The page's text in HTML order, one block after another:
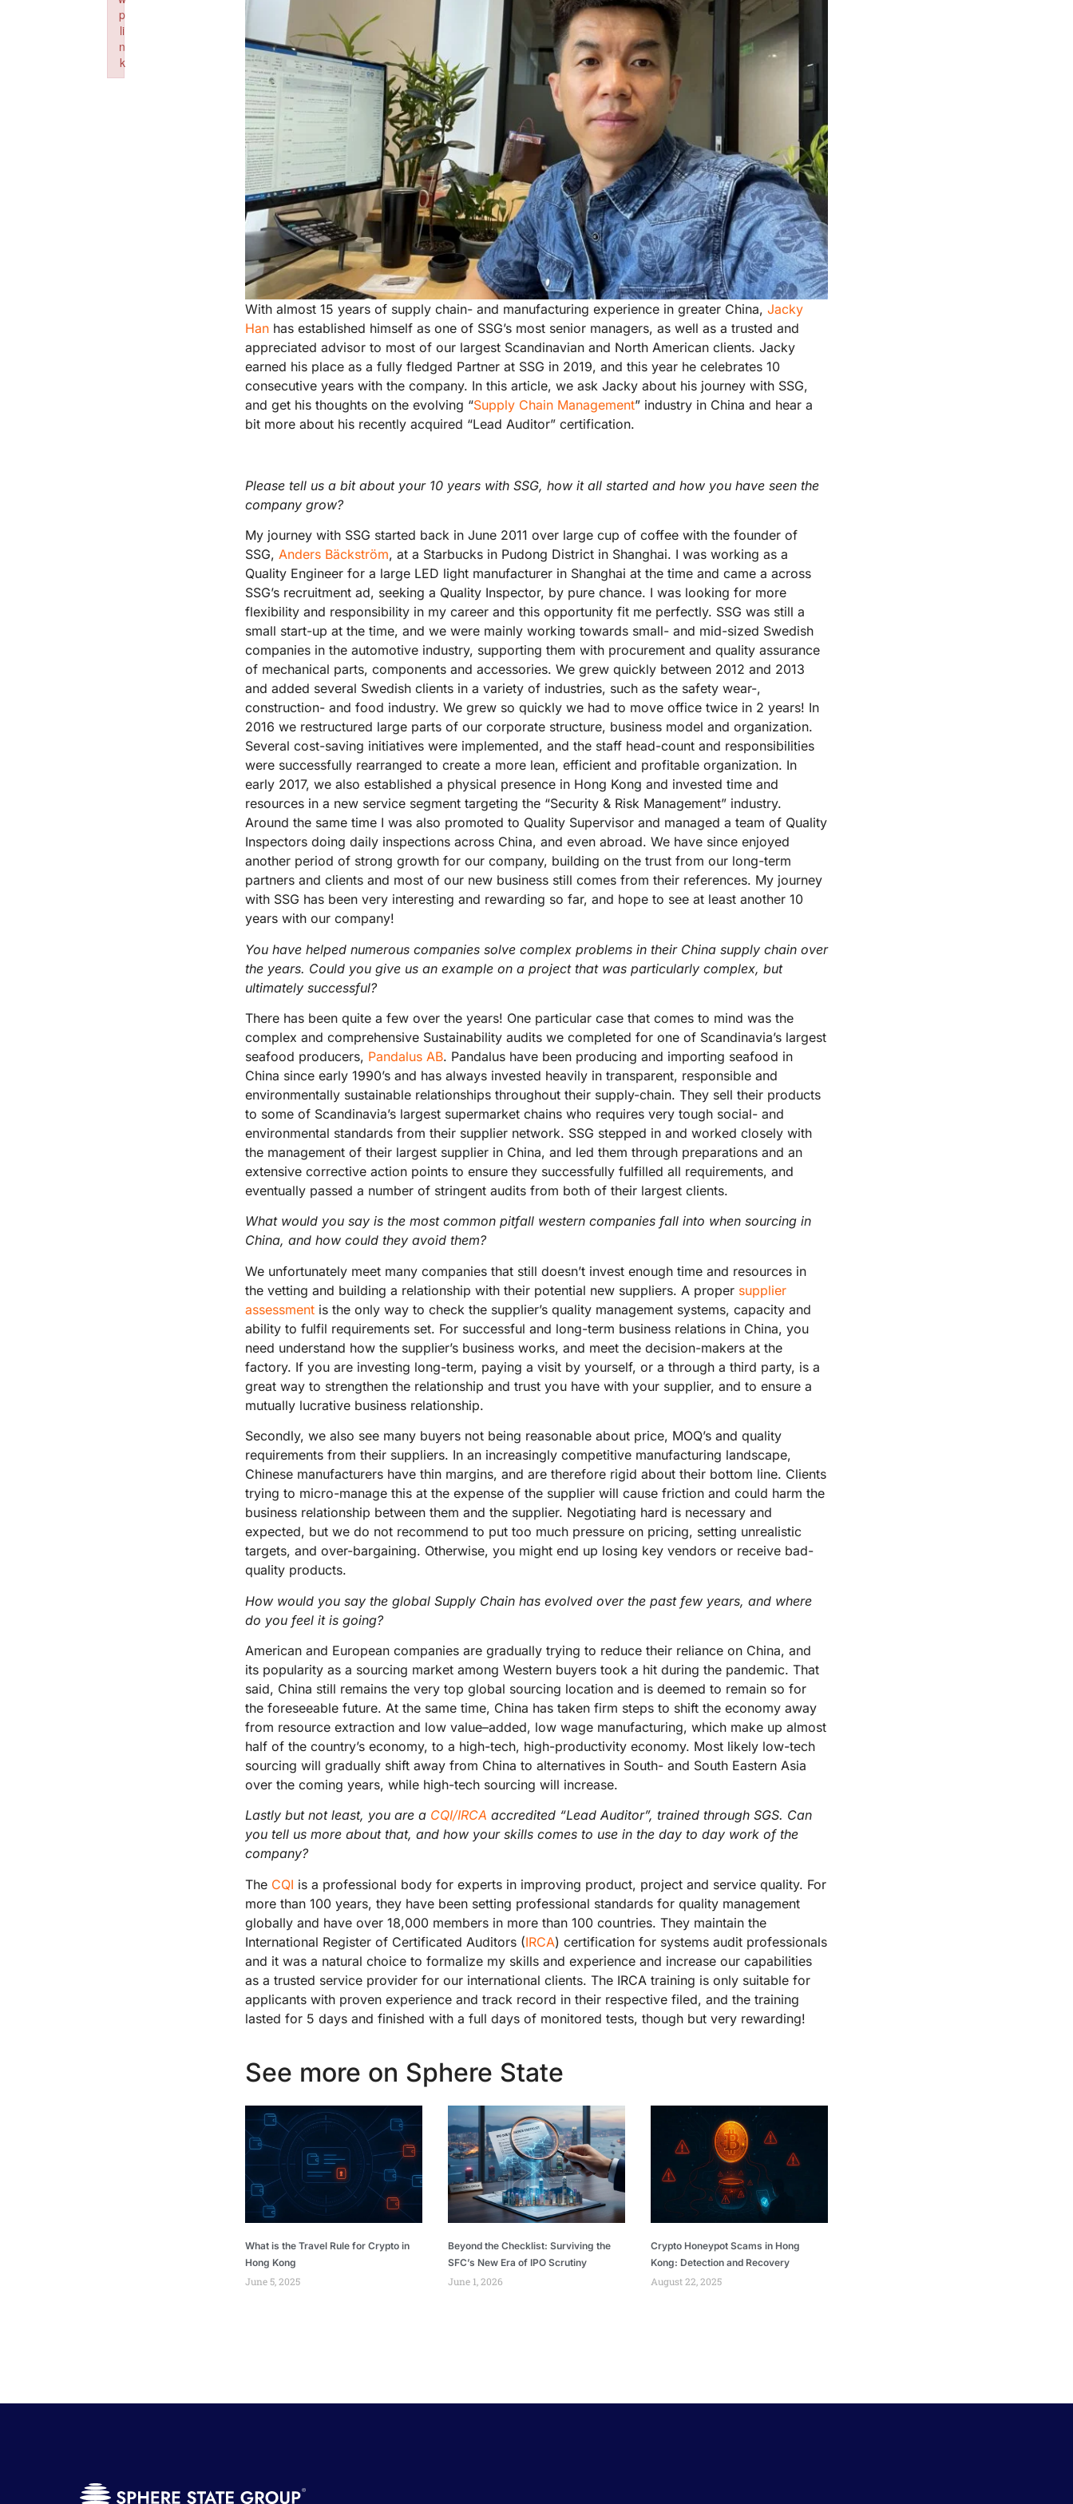
With almost 15 years of supply chain- and manufacturing experience in greater China, Jacky
Han has established himself as one of SSG’s most senior managers, as well as a trusted and
appreciated advisor to most of our largest Scandinavian and North American clients. Jacky
earned his place as a fully fledged Partner at SSG in 2019, and this year he celebrates 10
consecutive years with the company. In this article, we ask Jacky about his journey with SSG,
and get his thoughts on the evolving “Supply Chain Management” industry in China and hear a
bit more about his recently acquired “Lead Auditor” certification.
Please tell us a bit about your 10 years with SSG, how it all started and how you have seen the
company grow?
My journey with SSG started back in June 2011 over large cup of coffee with the founder of
SSG, Anders Bäckström, at a Starbucks in Pudong District in Shanghai. I was working as a
Quality Engineer for a large LED light manufacturer in Shanghai at the time and came a across
SSG’s recruitment ad, seeking a Quality Inspector, by pure chance. I was looking for more
flexibility and responsibility in my career and this opportunity fit me perfectly. SSG was still a
small start-up at the time, and we were mainly working towards small- and mid-sized Swedish
companies in the automotive industry, supporting them with procurement and quality assurance
of mechanical parts, components and accessories. We grew quickly between 2012 and 2013
and added several Swedish clients in a variety of industries, such as the safety wear-,
construction- and food industry. We grew so quickly we had to move office twice in 2 years! In
2016 we restructured large parts of our corporate structure, business model and organization.
Several cost-saving initiatives were implemented, and the staff head-count and responsibilities
were successfully rearranged to create a more lean, efficient and profitable organization. In
early 2017, we also established a physical presence in Hong Kong and invested time and
resources in a new service segment targeting the “Security & Risk Management” industry.
Around the same time I was also promoted to Quality Supervisor and managed a team of Quality
Inspectors doing daily inspections across China, and even abroad. We have since enjoyed
another period of strong growth for our company, building on the trust from our long-term
partners and clients and most of our new business still comes from their references. My journey
with SSG has been very interesting and rewarding so far, and hope to see at least another 10
years with our company!
You have helped numerous companies solve complex problems in their China supply chain over
the years. Could you give us an example on a project that was particularly complex, but
ultimately successful?
There has been quite a few over the years! One particular case that comes to mind was the
complex and comprehensive Sustainability audits we completed for one of Scandinavia’s largest
seafood producers, Pandalus AB. Pandalus have been producing and importing seafood in
China since early 1990’s and has always invested heavily in transparent, responsible and
environmentally sustainable relationships throughout their supply-chain. They sell their products
to some of Scandinavia’s largest supermarket chains who requires very tough social- and
environmental standards from their supplier network. SSG stepped in and worked closely with
the management of their largest supplier in China, and led them through preparations and an
extensive corrective action points to ensure they successfully fulfilled all requirements, and
eventually passed a number of stringent audits from both of their largest clients.
What would you say is the most common pitfall western companies fall into when sourcing in
China, and how could they avoid them?
We unfortunately meet many companies that still doesn’t invest enough time and resources in
the vetting and building a relationship with their potential new suppliers. A proper supplier
assessment is the only way to check the supplier’s quality management systems, capacity and
ability to fulfil requirements set. For successful and long-term business relations in China, you
need understand how the supplier’s business works, and meet the decision-makers at the
factory. If you are investing long-term, paying a visit by yourself, or a through a third party, is a
great way to strengthen the relationship and trust you have with your supplier, and to ensure a
mutually lucrative business relationship.
Secondly, we also see many buyers not being reasonable about price, MOQ’s and quality
requirements from their suppliers. In an increasingly competitive manufacturing landscape,
Chinese manufacturers have thin margins, and are therefore rigid about their bottom line. Clients
trying to micro-manage this at the expense of the supplier will cause friction and could harm the
business relationship between them and the supplier. Negotiating hard is necessary and
expected, but we do not recommend to put too much pressure on pricing, setting unrealistic
targets, and over-bargaining. Otherwise, you might end up losing key vendors or receive bad-
quality products.
How would you say the global Supply Chain has evolved over the past few years, and where
do you feel it is going?
American and European companies are gradually trying to reduce their reliance on China, and
its popularity as a sourcing market among Western buyers took a hit during the pandemic. That
said, China still remains the very top global sourcing location and is deemed to remain so for
the foreseeable future. At the same time, China has taken firm steps to shift the economy away
from resource extraction and low value–added, low wage manufacturing, which make up almost
half of the country’s economy, to a high-tech, high-productivity economy. Most likely low-tech
sourcing will gradually shift away from China to alternatives in South- and South Eastern Asia
over the coming years, while high-tech sourcing will increase.
Lastly but not least, you are a CQI/IRCA accredited “Lead Auditor”, trained through SGS. Can
you tell us more about that, and how your skills comes to use in the day to day work of the
company?
The CQI is a professional body for experts in improving product, project and service quality. For
more than 100 years, they have been setting professional standards for quality management
globally and have over 18,000 members in more than 100 countries. They maintain the
International Register of Certificated Auditors (IRCA) certification for systems audit professionals
and it was a natural choice to formalize my skills and experience and increase our capabilities
as a trusted service provider for our international clients. The IRCA training is only suitable for
applicants with proven experience and track record in their respective filed, and the training
lasted for 5 days and finished with a full days of monitored tests, though but very rewarding!
See more on Sphere State
What is the Travel Rule for Crypto in
Hong Kong
June 5, 2025
Beyond the Checklist: Surviving the
SFC’s New Era of IPO Scrutiny
June 1, 2026
Crypto Honeypot Scams in Hong
Kong: Detection and Recovery
August 22, 2025
p
li
n
k
Failed to initialize plugin: wplink